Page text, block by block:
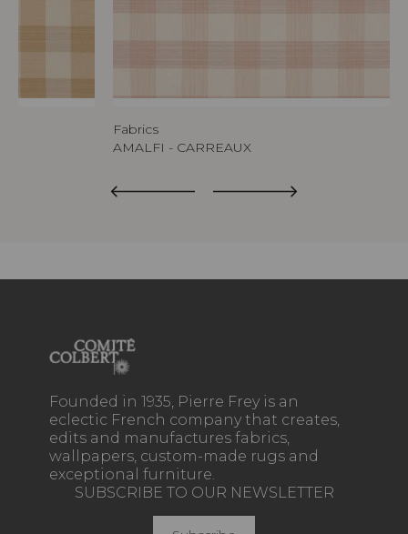
Fabrics
AMALFI - CARREAUX
Founded in 1935, Pierre Frey is an
eclectic French company that creates,
edits and manufactures fabrics,
wallpapers, custom-made rugs and
exceptional furniture.
SUBSCRIBE TO OUR NEWSLETTER